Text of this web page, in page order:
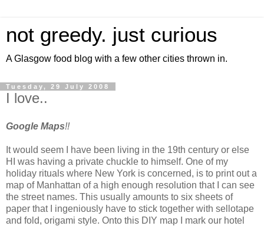
not greedy. just curious
A Glasgow food blog with a few other cities thrown in.
Tuesday, 29 July 2008
I love..
Google Maps!!
It would seem I have been living in the 19th century or else
HI was having a private chuckle to himself. One of my
holiday rituals where New York is concerned, is to print out a
map of Manhattan of a high enough resolution that I can see
the street names. This usually amounts to six sheets of
paper that I ingeniously have to stick together with sellotape
and fold, origami style. Onto this DIY map I mark our hotel